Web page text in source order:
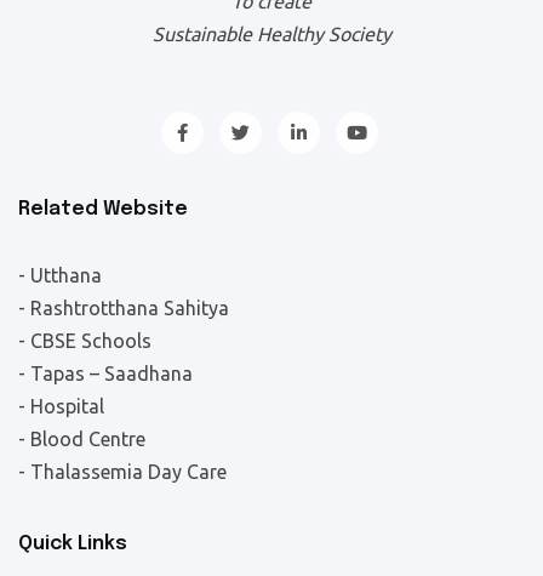
Sustainable Healthy Society
Related Website
- Utthana
- Rashtrotthana Sahitya
- CBSE Schools
- Tapas – Saadhana
- Hospital
- Blood Centre
- Thalassemia Day Care
Quick Links